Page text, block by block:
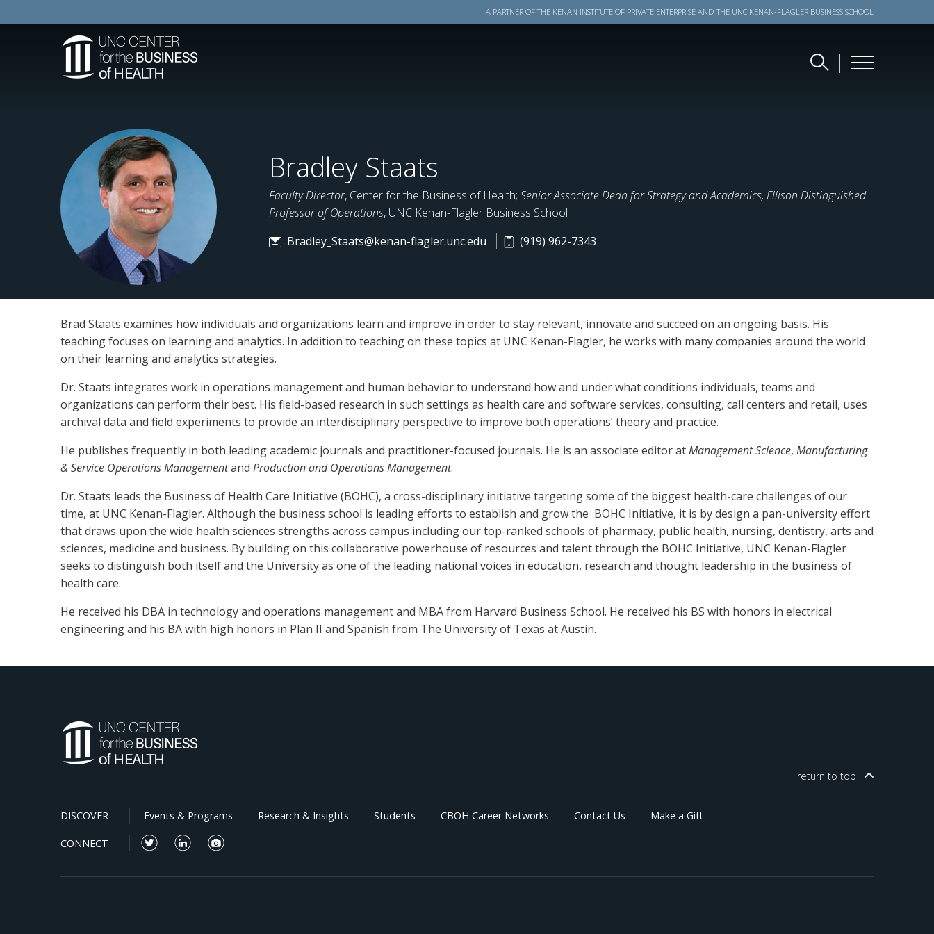
A PARTNER OF THE KENAN INSTITUTE OF PRIVATE ENTERPRISE ANDTHE UNC KENAN-FLAGLER BUSINESS SCHOOL
Bradley Staats
Faculty Director, Center for the Business of Health; Senior Associate Dean for Strategy and Academics, Ellison Distinguished
Professor of Operations, UNC Kenan-Flagler Business School
Bradley_Staats@kenan-flagler.unc.edu
(919) 962-7343
Brad Staats examines how individuals and organizations learn and improve in order to stay relevant, innovate and succeed on an ongoing basis. His
teaching focuses on learning and analytics. In addition to teaching on these topics at UNC Kenan-Flagler, he works with many companies around the world
on their learning and analytics strategies.
Dr. Staats integrates work in operations management and human behavior to understand how and under what conditions individuals, teams and
organizations can perform their best. His field-based research in such settings as health care and software services, consulting, call centers and retail, uses
archival data and field experiments to provide an interdisciplinary perspective to improve both operations’ theory and practice.
He publishes frequently in both leading academic journals and practitioner-focused journals. He is an associate editor atManagement Science, Manufacturing
& Service Operations Managementand Production and Operations Management.
Dr. Staats leads the Business of Health Care Initiative (BOHC), a cross-disciplinary initiative targeting some of the biggest health-care challenges of our
time, at UNC Kenan-Flagler. Although the business school is leading efforts to establish and grow the BOHC Initiative, it is by design a pan-university effort
that draws upon the wide health sciences strengths across campus including our top-ranked schools of pharmacy, public health, nursing, dentistry, arts and
sciences, medicine and business. By building on this collaborative powerhouse of resources and talent through the BOHC Initiative, UNC Kenan-Flagler
seeks to distinguish both itself and the University as one of the leading national voices in education, research and thought leadership in the business of
health care.
He received his DBA in technology and operations management and MBA from Harvard Business School. He received his BS with honors in electrical
engineering and his BA with high honors in Plan II and Spanish from The University of Texas at Austin.
return to top
DISCOVER Events & Programs Research & Insights Students CBOH Career Networks Contact Us Make a Gift
CONNECT